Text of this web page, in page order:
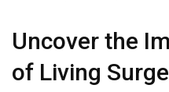
Uncover the
of Living